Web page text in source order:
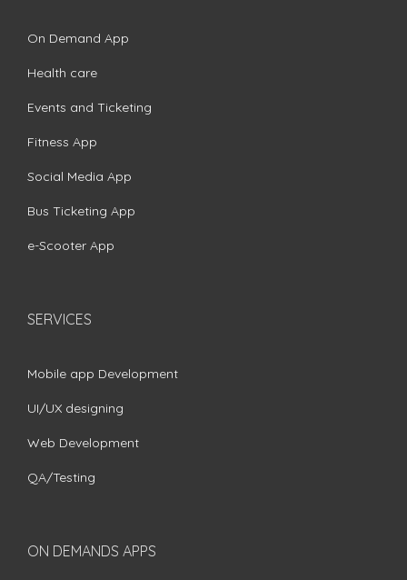
On Demand App
Health care
Events and Ticketing
Fitness App
Social Media App
Bus Ticketing App
e-Scooter App
SERVICES
Mobile app Development
UI/UX designing
Web Development
QA/Testing
ON DEMANDS APPS